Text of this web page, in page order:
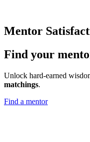
Mentor
Find your
Unlock hard-earned
matchings.
Find a mentor